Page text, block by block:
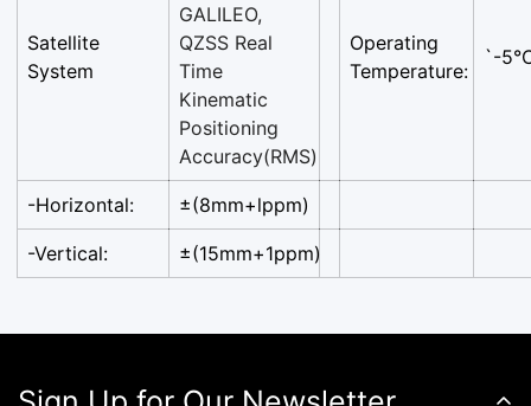
Satellite
System
GALILEO,
QZSS Real
Time
Kinematic
Positioning
Accuracy(RMS)
Operating
Temperature:
`-
-Horizontal: ±(8mm+lppm)
-Vertical: ±(15mm+1ppm)